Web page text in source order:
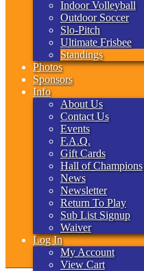
Indoor Volleyball
Outdoor Soccer
Slo-Pitch
Ultimate Frisbee
Standings
Photos
Sponsors
Info
About Us
Contact Us
Events
F.A.Q.
Gift Cards
Hall of Champions
News
Newsletter
Return To Play
Sub List Signup
Waiver
Log In
My Account
View Cart